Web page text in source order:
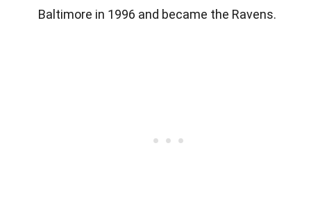
Baltimore in 1996 and became the Ravens.